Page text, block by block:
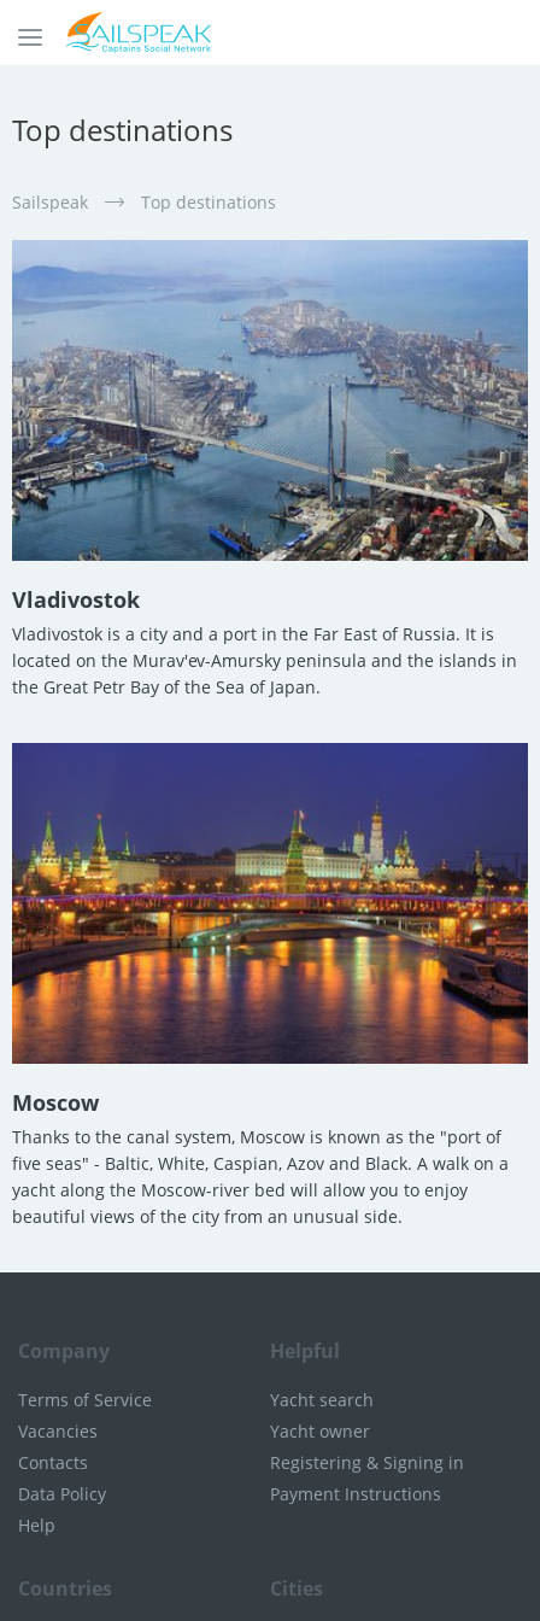
Top destinations
Sailspeak Top destinations
Vladivostok
Vladivostok is a city and a port in the Far East of Russia. It is
located on the Murav'ev-Amursky peninsula and the islands in
the Great Petr Bay of the Sea of Japan.
Moscow
Thanks to the canal system, Moscow is known as the "port of
five seas" - Baltic, White, Caspian, Azov and Black. A walk on a
yacht along the Moscow-river bed will allow you to enjoy
beautiful views of the city from an unusual side.
Company
Terms of Service
Vacancies
Contacts
Data Policy
Help
Helpful
Yacht search
Yacht owner
Registering & Signing in
Payment Instructions
Countries Cities